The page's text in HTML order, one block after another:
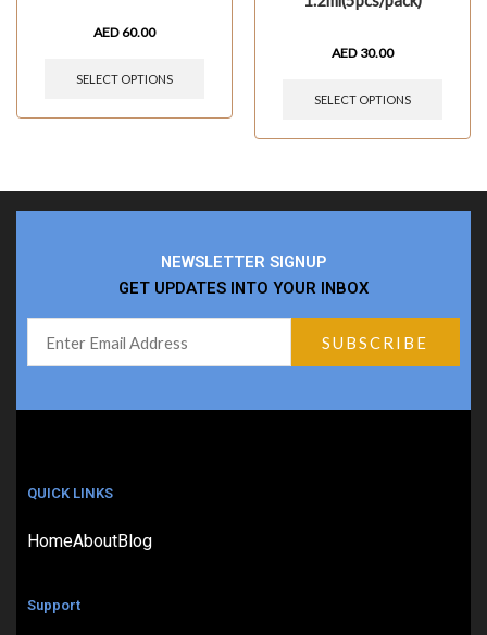
AED 60.00
SELECT OPTIONS
AED 30.00
SELECT OPTIONS
NEWSLETTER SIGNUP
GET UPDATES INTO YOUR INBOX
QUICK LINKS
HomeAboutBlog
Support